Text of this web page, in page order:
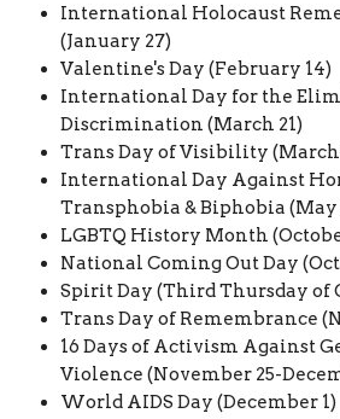
International Holocaust
(January 27)
Valentine's Day (February 14)
International Day for the
Discrimination (March 21)
Trans Day of Visibility (March
International Day Against
Transphobia & Biphobia (May
LGBTQ History Month
National Coming Out Day
Spirit Day (Third Thursday of
Trans Day of Remembrance
16 Days of Activism Against
Violence (November 25-
World AIDS Day (December 1)